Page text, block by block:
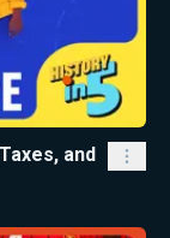
and